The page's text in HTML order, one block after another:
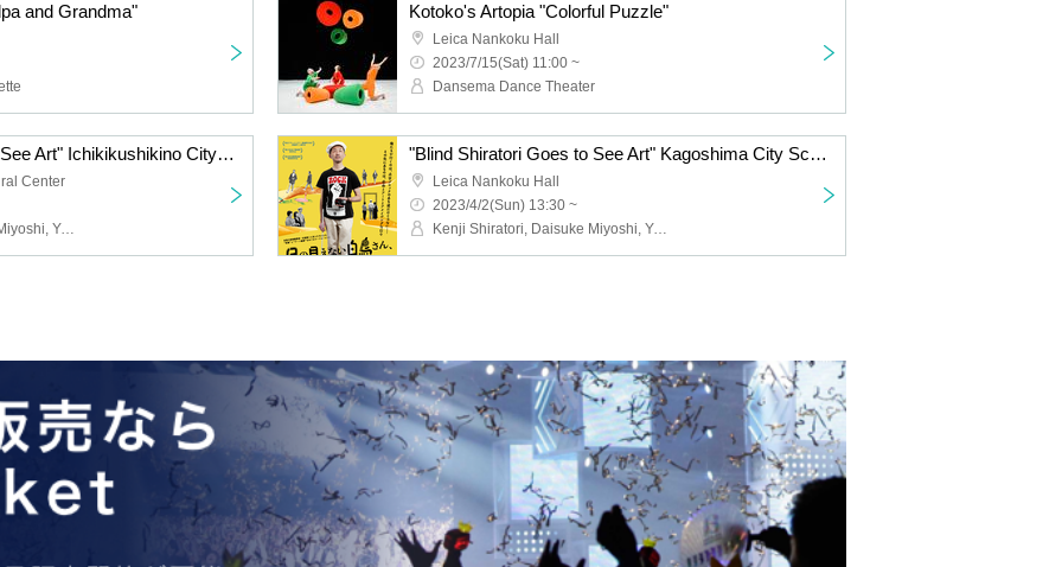
and Grandma" Kotoko's Artopia "Colorful Puzzle"
Leica Nankoku Hall
2023/7/15(Sat) 11:00 ~
Dansema Dance Theater
"Blind Shiratori Goes to See Art" Ichikikushikino City Screening
Center
Kenji Shiratori, Daisuke Miyoshi, Yuo Kawauchi
"Blind Shiratori Goes to See Art" Kagoshima City Screening
Leica Nankoku Hall
2023/4/2(Sun) 13:30 ~
Kenji Shiratori, Daisuke Miyoshi, Yuo Kawauchi